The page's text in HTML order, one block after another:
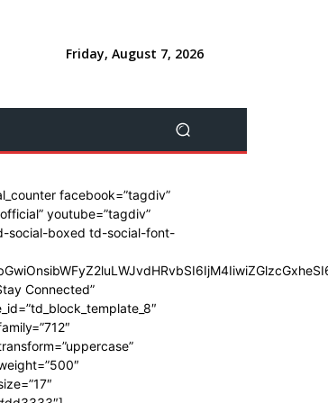
Friday, August 7, 2026
facebook=”tagdiv”
youtube=”tagdiv”
social-boxed td-social-font-
Connected”